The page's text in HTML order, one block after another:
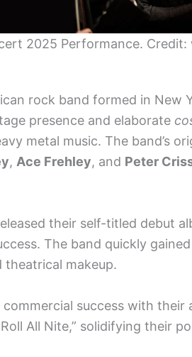
2025 Performance.
rock band formed in New
presence and elaborate
metal music. The band’s
, Ace Frehley, and Peter
their self-titled debut
The band quickly
theatrical makeup.
success with their
All Nite,” solidifying their